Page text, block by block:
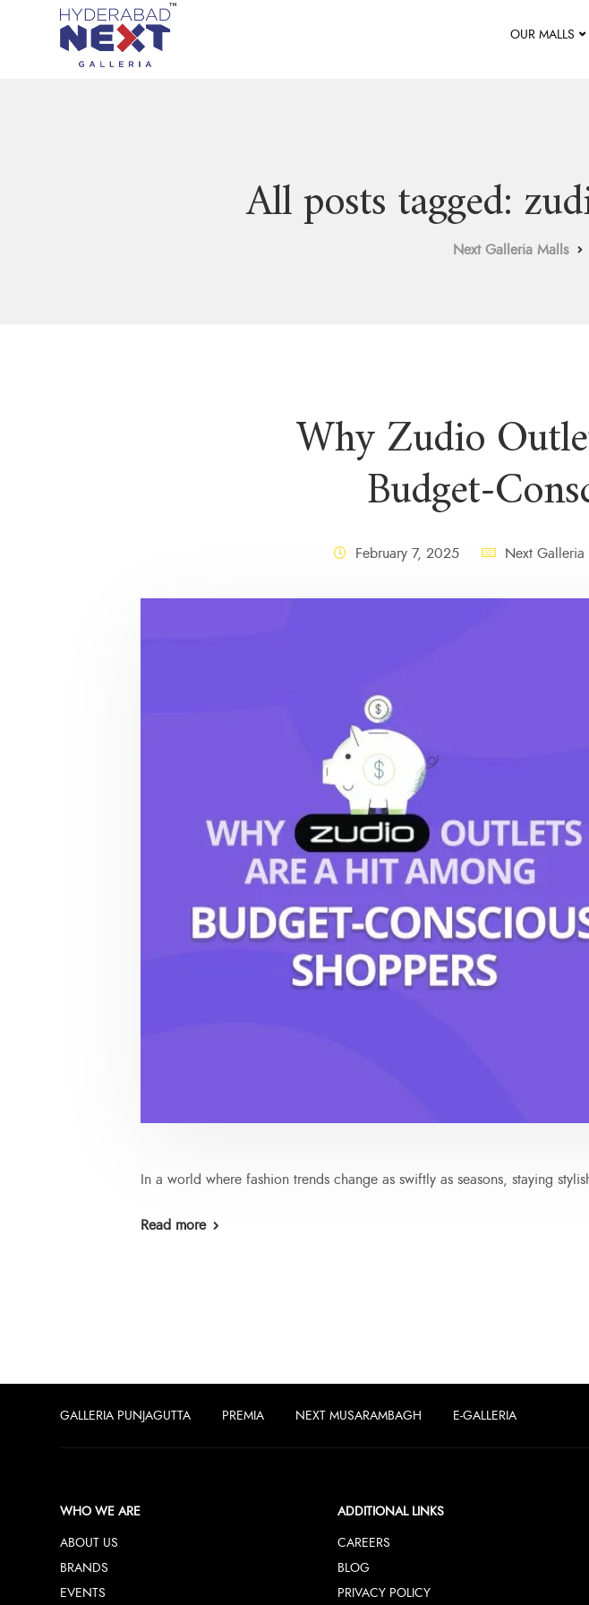
OUR MALLS
All posts tagged:
Next Galleria Malls
Why Zudio
Budget-
February 7, 2025 Next Galleria
In a world where fashion trends change as swiftly as seasons, staying
Read more
GALLERIA PUNJAGUTTA PREMIA NEXT MUSARAMBAGH E-GALLERIA
WHO WE ARE
ABOUT US
BRANDS
EVENTS
ADDITIONAL LINKS
CAREERS
BLOG
PRIVACY POLICY